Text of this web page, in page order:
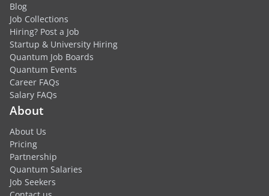
Blog
Job Collections
Hiring? Post a Job
Startup & University Hiring
Quantum Job Boards
Quantum Events
Career FAQs
Salary FAQs
About
About Us
Pricing
Partnership
Quantum Salaries
Job Seekers